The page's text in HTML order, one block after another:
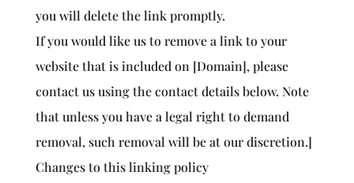
you will delete the link promptly.
If you would like us to remove a link to your
website that is included on [Domain], please
contact us using the contact details below. Note
that unless you have a legal right to demand
removal, such removal will be at our discretion.]
Changes to this linking policy